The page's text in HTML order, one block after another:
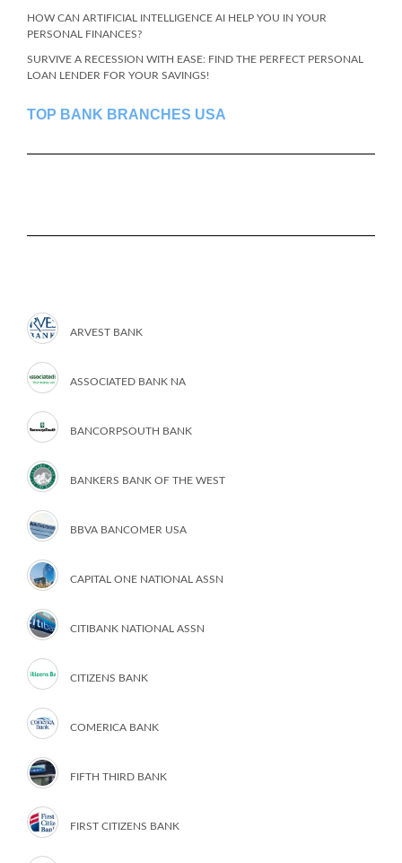
HOW CAN ARTIFICIAL INTELLIGENCE AI HELP YOU IN YOUR
PERSONAL FINANCES?
SURVIVE A RECESSION WITH EASE: FIND THE PERFECT PERSONAL
LOAN LENDER FOR YOUR SAVINGS!
TOP BANK BRANCHES USA
ARVEST BANK
ASSOCIATED BANK NA
BANCORPSOUTH BANK
BANKERS BANK OF THE WEST
BBVA BANCOMER USA
CAPITAL ONE NATIONAL ASSN
CITIBANK NATIONAL ASSN
CITIZENS BANK
COMERICA BANK
FIFTH THIRD BANK
FIRST CITIZENS BANK